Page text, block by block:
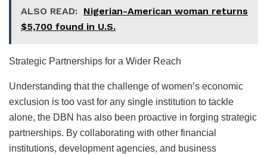
ALSO READ: Nigerian-American woman returns
$5,700 found in U.S.
Strategic Partnerships for a Wider Reach
Understanding that the challenge of women’s economic
exclusion is too vast for any single institution to tackle
alone, the DBN has also been proactive in forging strategic
partnerships. By collaborating with other financial
institutions, development agencies, and business